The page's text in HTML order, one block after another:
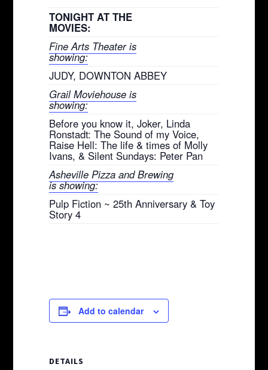
TONIGHT AT THE
MOVIES:
Fine Arts Theater is
showing:
JUDY, DOWNTON ABBEY
Grail Moviehouse is
showing:
Before you know it, Joker, Linda
Ronstadt: The Sound of my Voice,
Raise Hell: The life & times of Molly
Ivans, & Silent Sundays: Peter Pan
Asheville Pizza and Brewing
is showing:
Pulp Fiction ~ 25th Anniversary & Toy
Story 4
Add to calendar
DETAILS